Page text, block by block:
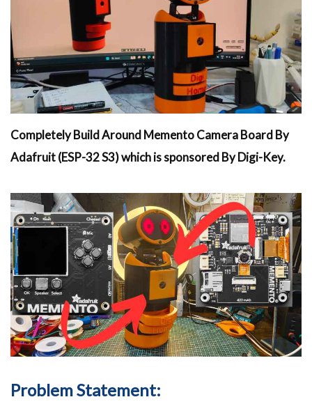
Completely Build Around Memento Camera Board By
Adafruit (ESP-32 S3) which is sponsored By Digi-Key.
Problem Statement: